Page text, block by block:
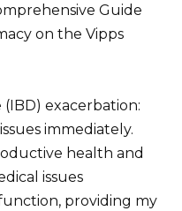
Guide
on the Vipps
exacerbation:
immediately.
health and
issues
providing my